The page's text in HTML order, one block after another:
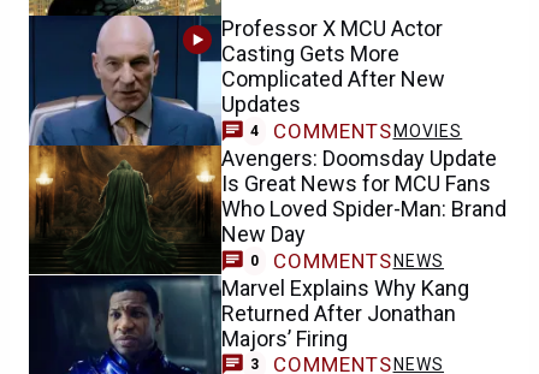
Professor X MCU Actor
Casting Gets More
Complicated After New
Updates
4 COMMENTS MOVIES
Avengers: Doomsday Update
Is Great News for MCU Fans
Who Loved Spider-Man: Brand
New Day
0 COMMENTS NEWS
Marvel Explains Why Kang
Returned After Jonathan
Majors’ Firing
3 COMMENTS NEWS